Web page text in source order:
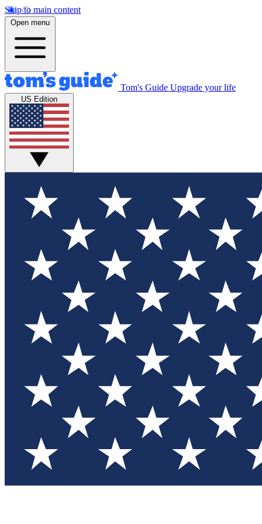
Skip to main content
Open menu
Tom's Guide Upgrade your life
US Edition